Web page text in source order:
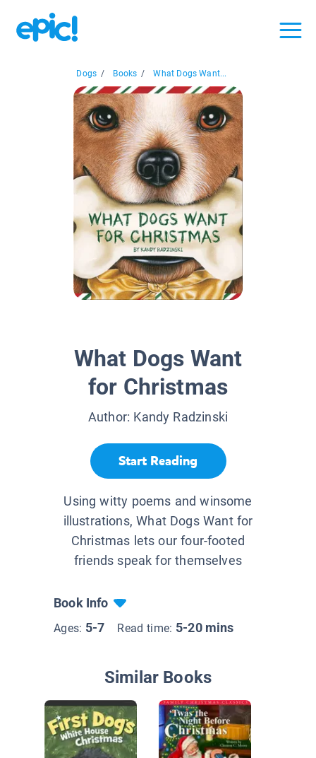
Dogs / Books / What Dogs Want...
What Dogs Want
for Christmas
Author: Kandy Radzinski
Start Reading
Using witty poems and winsome
illustrations, What Dogs Want for
Christmas lets our four-footed
friends speak for themselves
Book Info
Ages: 5-7 Read time: 5-20 mins
Similar Books